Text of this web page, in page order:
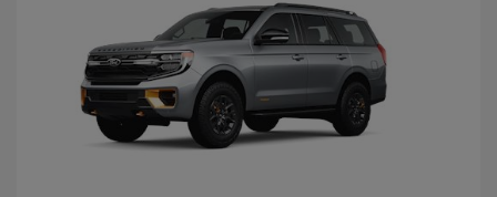
2026 FordExpedition
Starting at $83,276
Disclosure